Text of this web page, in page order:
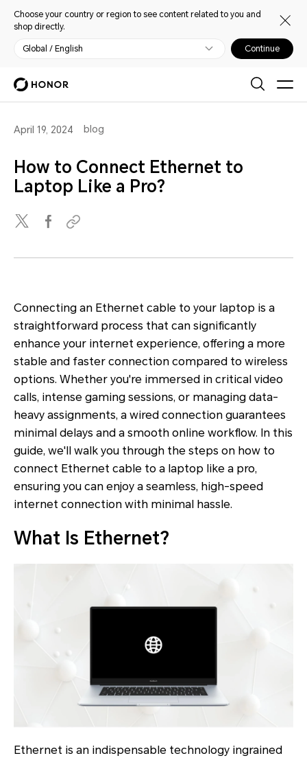
Choose your country or region to see content related to you and
shop directly.
Global / English Continue
April 19, 2024 blog
How to Connect Ethernet to
Laptop Like a Pro?
Connecting an Ethernet cable to your laptop is a
straightforward process that can significantly
enhance your internet experience, offering a more
stable and faster connection compared to wireless
options. Whether you're immersed in critical video
calls, intense gaming sessions, or managing data-
heavy assignments, a wired connection guarantees
minimal delays and a smooth online workflow. In this
guide, we'll walk you through the steps on how to
connect Ethernet cable to a laptop like a pro,
ensuring you can enjoy a seamless, high-speed
internet connection with minimal hassle.
What Is Ethernet?
Ethernet is an indispensable technology ingrained